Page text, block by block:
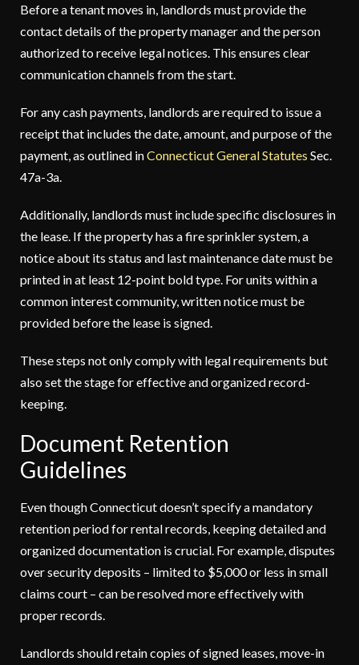
Before a tenant moves in, landlords must provide the
contact details of the property manager and the person
authorized to receive legal notices. This ensures clear
communication channels from the start.
For any cash payments, landlords are required to issue a
receipt that includes the date, amount, and purpose of the
payment, as outlined inConnecticut General Statutes Sec.
47a-3a.
Additionally, landlords must include specific disclosures in
the lease. If the property has a fire sprinkler system, a
notice about its status and last maintenance date must be
printed in at least 12-point bold type. For units within a
common interest community, written notice must be
provided before the lease is signed.
These steps not only comply with legal requirements but
also set the stage for effective and organized record-
keeping.
Document Retention
Guidelines
Even though Connecticut doesn’t specify a mandatory
retention period for rental records, keeping detailed and
organized documentation is crucial. For example, disputes
over security deposits – limited to $5,000 or less in small
claims court – can be resolved more effectively with
proper records.
Landlords should retain copies of signed leases, move-in